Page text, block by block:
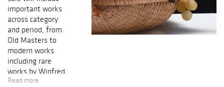
important works
across category
and period, from
Old Masters to
modern works
including rare
works by Winfred
Rembert; from
Read more